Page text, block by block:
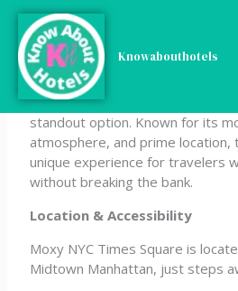
Skip
content
Knowabouthotels
Moxy NYC
If you’re looking for a trendy and
New York City, the Moxy NYC
standout option. Known for its
atmosphere, and prime location,
unique experience for travelers
without breaking the bank.
Location & Accessibility
Moxy NYC Times Square is
Midtown Manhattan, just steps